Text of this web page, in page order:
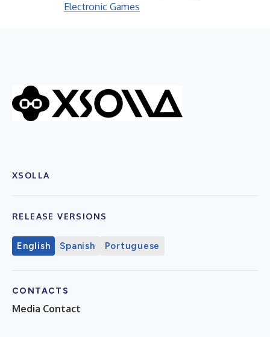
Electronic Games
XSOLLA
RELEASE VERSIONS
English Spanish Portuguese
CONTACTS
Media Contact